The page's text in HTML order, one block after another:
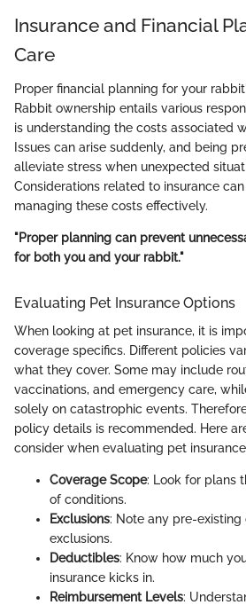
Insurance and Financial
Care
Proper financial planning for your
Rabbit ownership entails various
is understanding the costs associated
Issues can arise suddenly, and being
alleviate stress when unexpected
Considerations related to insurance
managing these costs effectively.
"Proper planning can prevent
for both you and your rabbit."
Evaluating Pet Insurance Options
When looking at pet insurance, it is
coverage specifics. Different policies
what they cover. Some may include
vaccinations, and emergency care,
solely on catastrophic events.
policy details is recommended. Here
consider when evaluating pet
Coverage Scope: Look for plans
of conditions.
Exclusions: Note any pre-
exclusions.
Deductibles: Know how much
insurance kicks in.
Reimbursement Levels: